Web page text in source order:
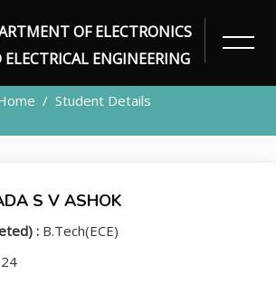
OF ELECTRONICS
ENGINEERING
STUDENT
Student Details
S V ASHOK
: B.Tech(ECE)